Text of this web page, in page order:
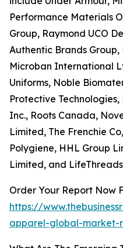
Performance Materials
Group, Raymond UCO
Authentic Brands
Microban International
Uniforms, Noble
Protective
Inc., Roots Canada,
Limited, The Frenchie
Polygiene, HHL Group
Limited, and
Order Your Report Now
https://
apparel-global-market-